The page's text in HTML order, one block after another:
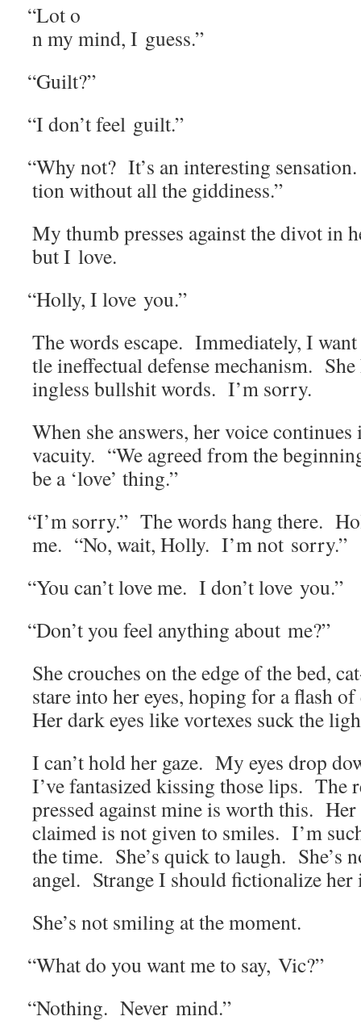
“Lot o
n my mind, I guess.”
“Guilt?”
“I don’t feel guilt.”
“Why not? It’s an inter­est­ing
tion with­out all the giddiness.”
My thumb press­es against the div­ot in
but I love.
“Hol­ly, I love you.”
The words escape. Imme­di­ate­ly, I
tle inef­fec­tu­al defense mech­a­nism.
ing­less bull­shit words. I’m sorry.
When she answers, her voice
vacu­ity. “We agreed from the
be a ‘love’ thing.”
“I’m sor­ry.” The words hang there.
me. “No, wait, Hol­ly. I’m not sorry.”
“You can’t love me. I don’t love you.”
“Don’t you feel any­thing about me?”
She crouch­es on the edge of the bed,
stare into her eyes, hop­ing for a flash
Her dark eyes like vor­tex­es suck the
I can’t hold her gaze. My eyes drop
I’ve fan­ta­sized kiss­ing those lips. The
pressed against mine is worth this.
claimed is not giv­en to smiles. I’m
the time. She’s quick to laugh. She’s
angel. Strange I should fic­tion­al­ize her
She’s not smil­ing at the moment.
“What do you want me to say, Vic?”
“Noth­ing. Nev­er mind.”